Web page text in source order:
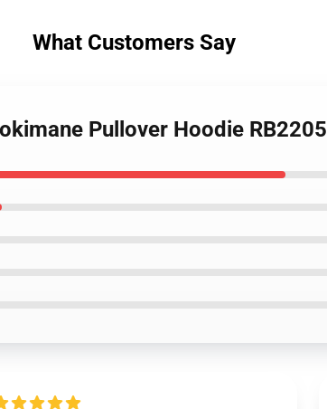
What Customers Say
Pullover Hoodie RB2205